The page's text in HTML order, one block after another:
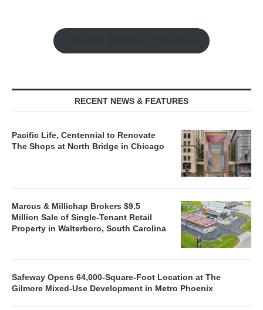
RECENT NEWS & FEATURES
Pacific Life, Centennial to Renovate
The Shops at North Bridge in Chicago
Marcus & Millichap Brokers $9.5
Million Sale of Single-Tenant Retail
Property in Walterboro, South Carolina
Safeway Opens 64,000-Square-Foot Location at The
Gilmore Mixed-Use Development in Metro Phoenix